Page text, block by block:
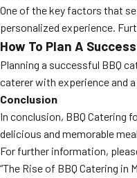
One of the key factors that
personalized experience.
How To Plan A
Planning a successful BBQ
caterer with experience and
Conclusion
In conclusion, BBQ Catering
delicious and memorable
For further information,
“The Rise of BBQ Catering in